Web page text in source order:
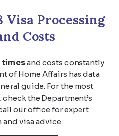
Visa Processing
Costs
timesand costs constantly
of Home Affairs has data
guide. For the most
the Department’s
our office for expert
visa advice.